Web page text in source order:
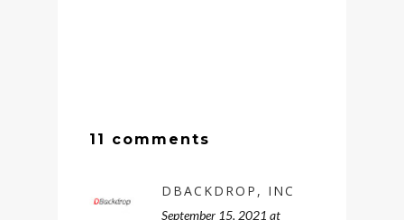
11 comments
DBACKDROP, INC
September 15, 2021 at